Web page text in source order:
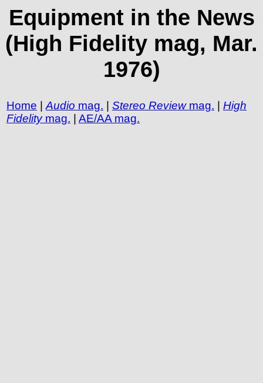
Equipment in the News
(High Fidelity mag, Mar.
1976)
Home | Audio mag. | Stereo Reviewmag. | High
Fidelitymag. | AE/AA mag.